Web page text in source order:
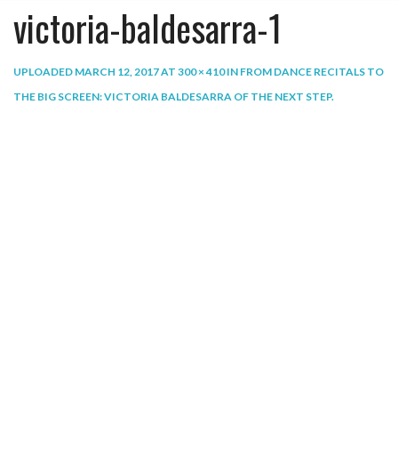
ENTERTAINMENT
PLAY
victoria-baldesarra-1
UPLOADED MARCH 12, 2017AT 300 × 410IN FROM DANCE RECITALS TO
THE BIG SCREEN: VICTORIA BALDESARRA OF THE NEXT STEP.